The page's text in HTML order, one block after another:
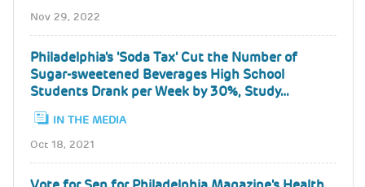
Nov 29, 2022
Philadelphia's 'Soda Tax' Cut the Number of
Sugar-sweetened Beverages High School
Students Drank per Week by 30%, Study…
IN THE MEDIA
Oct 18, 2021